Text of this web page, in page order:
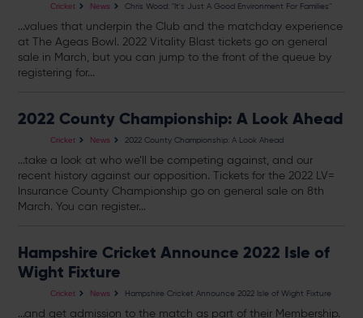
Cricket News Chris Wood: "It's Just A Good Environment For Families''
...values that underpin the Club and the matchday experience
at The Ageas Bowl. 2022 Vitality Blasttickets go on general
sale in March, but you can jump to the front of the queue by
registering for...
2022 County Championship: A Look Ahead
Cricket News 2022 County Championship: A Look Ahead
...take a look at who we’ll be competing against, and our
recent history against our opposition.Tickets for the 2022 LV=
Insurance County Championship go on general sale on 8th
March. You can register...
Hampshire Cricket Announce 2022 Isle of
Wight Fixture
Cricket News Hampshire Cricket Announce 2022 Isle of Wight Fixture
...and get admission to the match as part of their Membership.